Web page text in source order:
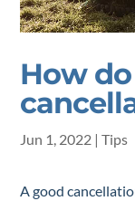
How
Jun 1, 2022 |Tips
A good